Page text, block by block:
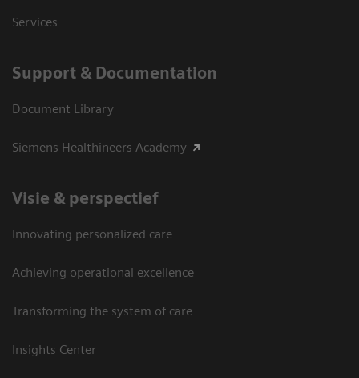
Services
Support & Documentation
Document Library
Siemens Healthineers Academy
Visie & perspectief
Innovating personalized care
Achieving operational excellence
Transforming the system of care
Insights Center